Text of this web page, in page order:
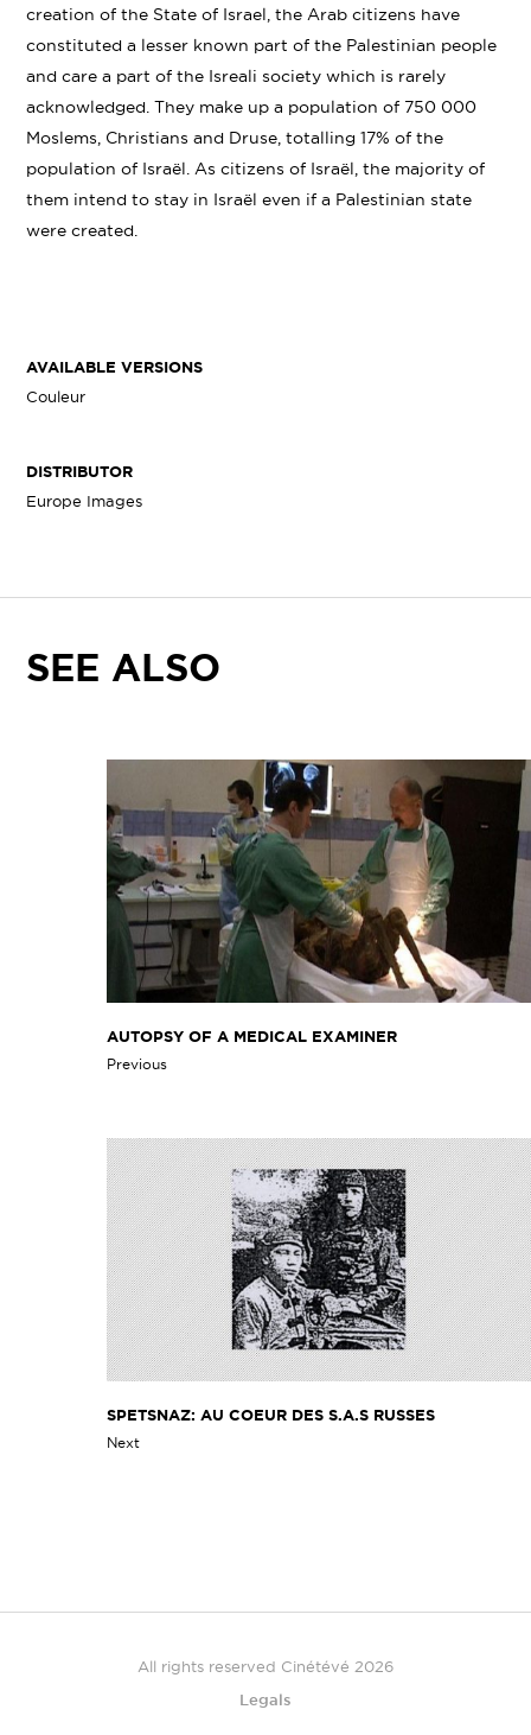
creation of the State of Israel, the Arab citizens have
constituted a lesser known part of the Palestinian people
and care a part of the Isreali society which is rarely
acknowledged. They make up a population of 750 000
Moslems, Christians and Druse, totalling 17% of the
population of Israël. As citizens of Israël, the majority of
them intend to stay in Israël even if a Palestinian state
were created.
AVAILABLE VERSIONS
Couleur
DISTRIBUTOR
Europe Images
SEE ALSO
AUTOPSY OF A MEDICAL EXAMINER
Previous
SPETSNAZ: AU COEUR DES S.A.S RUSSES
Next
All rights reserved Cinétévé 2026
Legals